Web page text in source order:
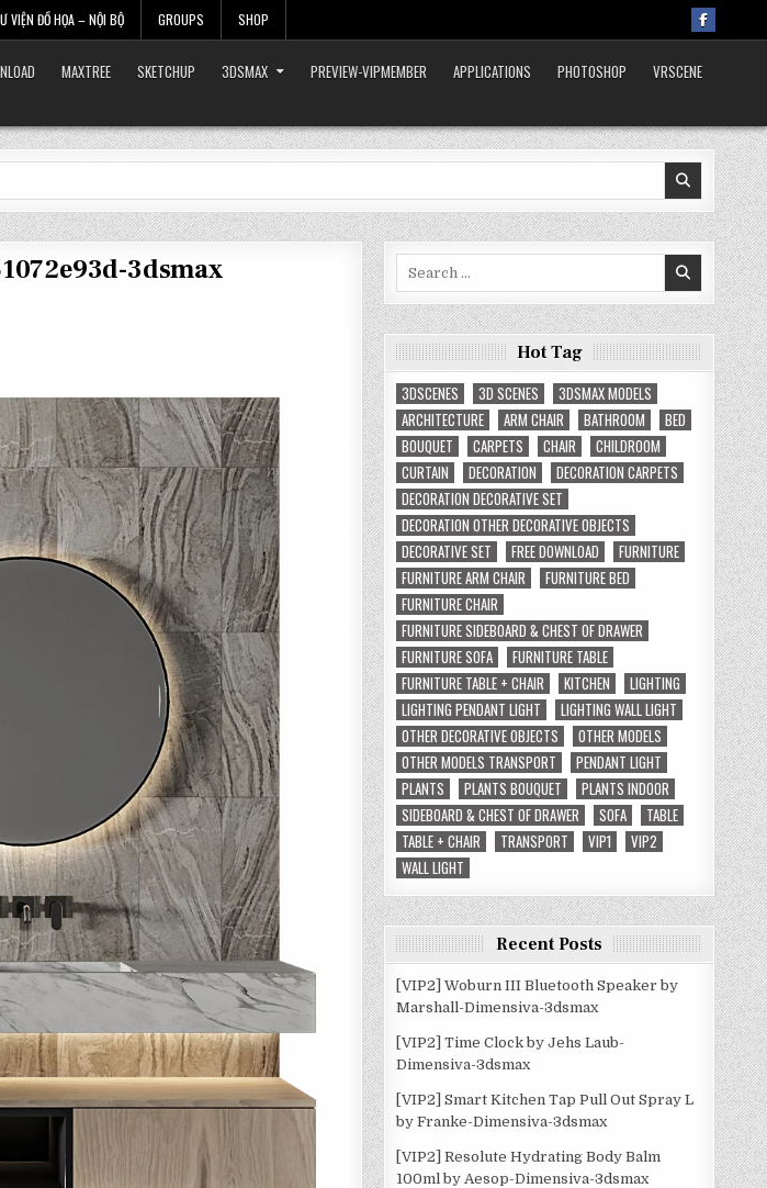
VIỆN ĐỒ HỌA – NỘI BỘ GROUPS SHOP
MAXTREE SKETCHUP 3DSMAX PREVIEW-VIPMEMBER APPLICATIONS PHOTOSHOP VRSCENE
3dsmax
Hot Tag
3DSCENES
3D SCENES
3DSMAX MODELS
ARCHITECTURE
ARM CHAIR BATHROOM
BED
BOUQUET
CARPETS CHAIR
CHILDROOM
CURTAIN
DECORATION
DECORATION CARPETS
DECORATION DECORATIVE SET
DECORATION OTHER DECORATIVE OBJECTS
DECORATIVE SET
FREE DOWNLOAD
FURNITURE
FURNITURE ARM CHAIR
FURNITURE BED
FURNITURE CHAIR
FURNITURE SIDEBOARD & CHEST OF DRAWER
FURNITURE SOFA
FURNITURE TABLE
FURNITURE TABLE + CHAIR
KITCHEN
LIGHTING
LIGHTING PENDANT LIGHT
LIGHTING WALL LIGHT
OTHER DECORATIVE OBJECTS
OTHER MODELS
OTHER MODELS TRANSPORT
PENDANT LIGHT
PLANTS
PLANTS BOUQUET
PLANTS INDOOR
SIDEBOARD & CHEST OF DRAWER
SOFA
TABLE
TABLE + CHAIR
TRANSPORT VIP1
VIP2
WALL LIGHT
Recent Posts
[VIP2] Woburn III Bluetooth Speaker by
Marshall-Dimensiva-3dsmax
[VIP2] Time Clock by Jehs Laub-
Dimensiva-3dsmax
[VIP2] Smart Kitchen Tap Pull Out Spray L
by Franke-Dimensiva-3dsmax
[VIP2] Resolute Hydrating Body Balm
100ml by Aesop-Dimensiva-3dsmax